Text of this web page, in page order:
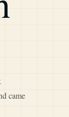
came